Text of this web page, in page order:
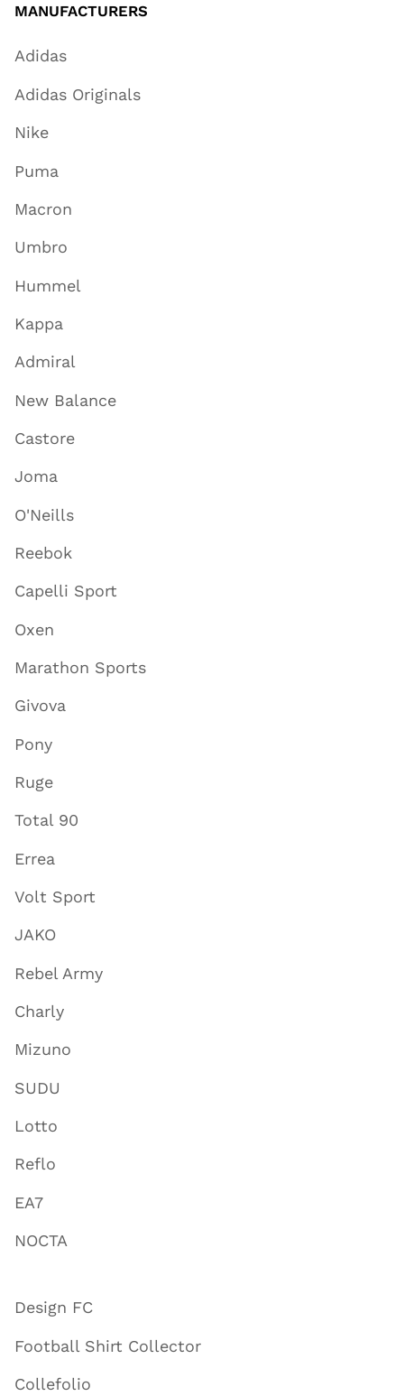
MANUFACTURERS
Adidas
Adidas Originals
Nike
Puma
Macron
Umbro
Hummel
Kappa
Admiral
New Balance
Castore
Joma
O'Neills
Reebok
Capelli Sport
Oxen
Marathon Sports
Givova
Pony
Ruge
Total 90
Errea
Volt Sport
JAKO
Rebel Army
Charly
Mizuno
SUDU
Lotto
Reflo
EA7
NOCTA
Design FC
Football Shirt Collector
Collefolio